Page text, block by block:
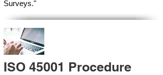
Surveys."
ISO 45001 Procedure